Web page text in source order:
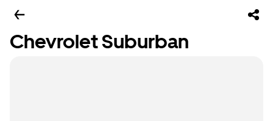
Chevrolet Suburban